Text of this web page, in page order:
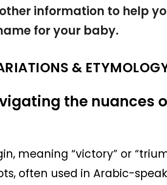
information to help
for your baby.
&
the nuances
meaning “victory” or
often used in Arabic-